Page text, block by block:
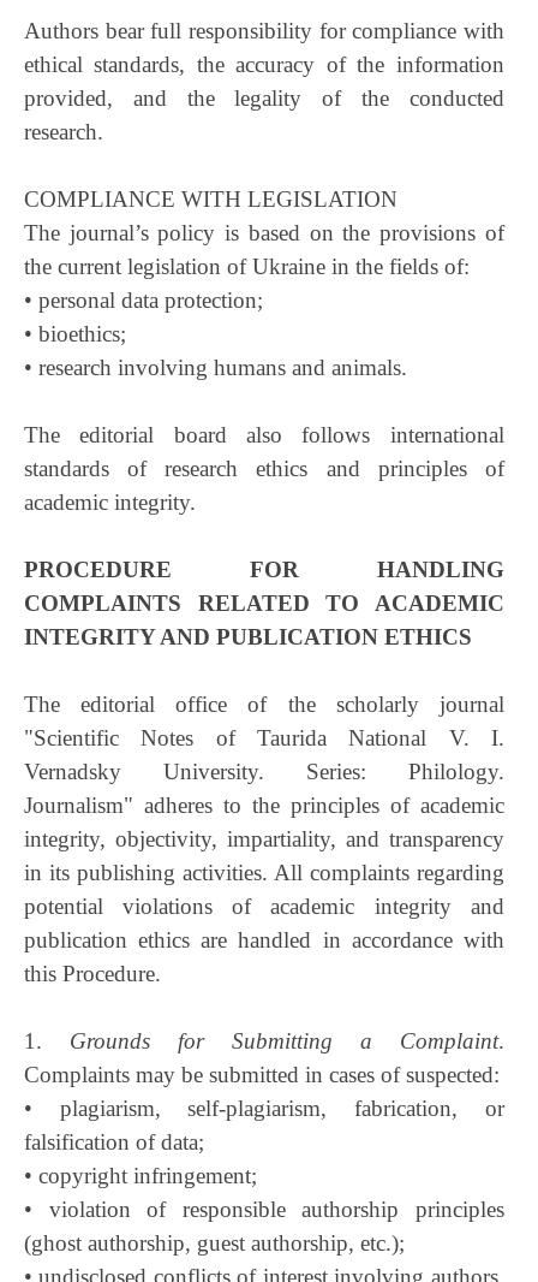
Authors bear full responsibility for compliance with
ethical standards, the accuracy of the information
provided, and the legality of the conducted
research.
COMPLIANCE WITH LEGISLATION
The journal’s policy is based on the provisions of
the current legislation of Ukraine in the fields of:
• personal data protection;
• bioethics;
• research involving humans and animals.
The editorial board also follows international
standards of research ethics and principles of
academic integrity.
PROCEDURE FOR HANDLING
COMPLAINTS RELATED TO ACADEMIC
INTEGRITY AND PUBLICATION ETHICS
The editorial office of the scholarly journal
"Scientific Notes of Taurida National V. I.
Vernadsky University. Series: Philology.
Journalism" adheres to the principles of academic
integrity, objectivity, impartiality, and transparency
in its publishing activities. All complaints regarding
potential violations of academic integrity and
publication ethics are handled in accordance with
this Procedure.
1. Grounds for Submitting a Complaint.
Complaints may be submitted in cases of suspected:
• plagiarism, self-plagiarism, fabrication, or
falsification of data;
• copyright infringement;
• violation of responsible authorship principles
(ghost authorship, guest authorship, etc.);
• undisclosed conflicts of interest involving authors,